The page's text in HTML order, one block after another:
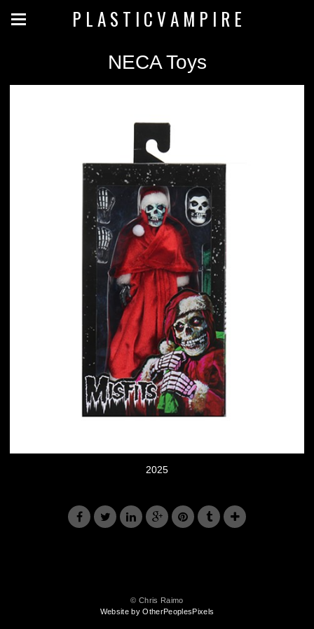
P L A S T I C V A M P I R E
NECA Toys
2025
© Chris Raimo
Website by OtherPeoplesPixels